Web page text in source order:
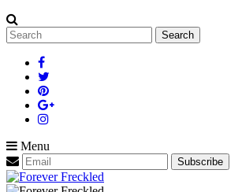
Search
for:
Menu